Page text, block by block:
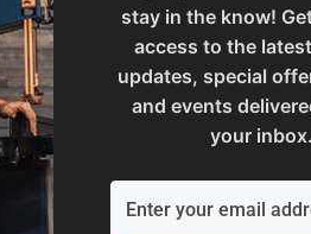
stay in the know!
access to the
updates, special
and events
your inbox.
UPC